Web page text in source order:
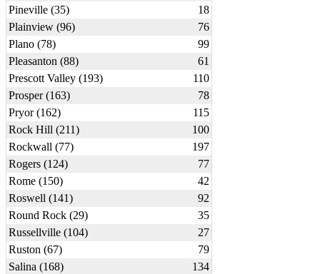
Pineville (35)
18
Plainview (96)
76
Plano (78)
99
Pleasanton (88)
61
Prescott Valley (193)
110
Prosper (163)
78
Pryor (162)
115
Rock Hill (211)
100
Rockwall (77)
197
Rogers (124)
77
Rome (150)
42
Roswell (141)
92
Round Rock (29)
35
Russellville (104)
27
Ruston (67)
79
Salina (168)
134